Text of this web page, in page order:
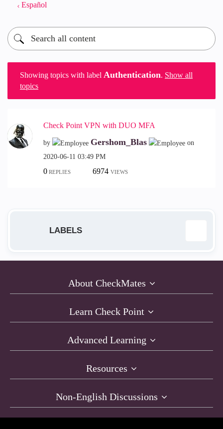
Español
Showing topics with label Authentication. Show all
topics
Check Point VPN with DUO MFA
by Gershom_Blas
on
‎2020-06-11 03:49 PM
0REPLIES 6974 VIEWS
LABELS
AGENT 1
Automatizacion
Azure 1
About CheckMates
Learn Check Point
Advanced Learning
Resources
Non-English Discussions